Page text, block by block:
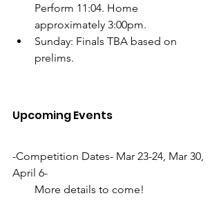
Perform 11:04. Home
approximately 3:00pm.
Sunday: Finals TBA based on
prelims.
Upcoming Events
-Competition Dates- Mar 23-24, Mar 30,
April 6-
More details to come!